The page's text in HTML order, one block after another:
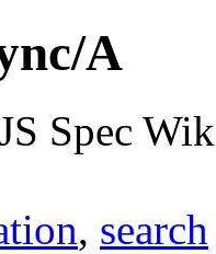
A
Spec
, search